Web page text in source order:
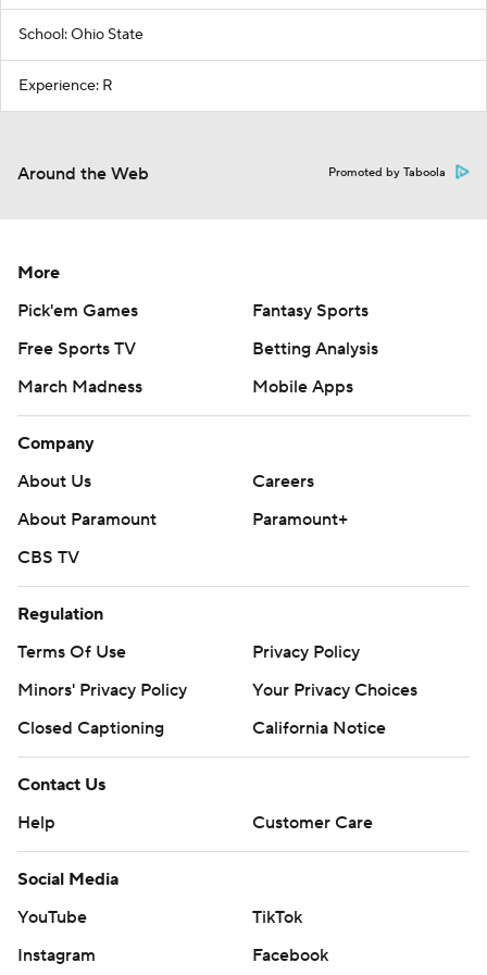
School: Ohio State
Experience: R
Around the Web Promoted by Taboola
More
Pick'em Games
Fantasy Sports
Free Sports TV
Betting Analysis
March Madness
Mobile Apps
Company
About Us
Careers
About Paramount
Paramount+
CBS TV
Regulation
Terms Of Use
Privacy Policy
Minors' Privacy Policy
Your Privacy Choices
Closed Captioning
California Notice
Contact Us
Help
Customer Care
Social Media
YouTube
TikTok
Instagram
Facebook